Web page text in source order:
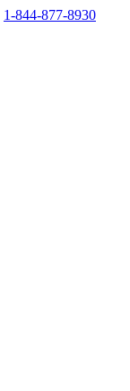
1-844-877-8930